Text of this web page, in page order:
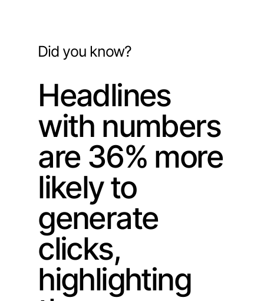
Did you know?
Headlines
with numbers
are 36% more
likely to
generate
clicks,
highlighting